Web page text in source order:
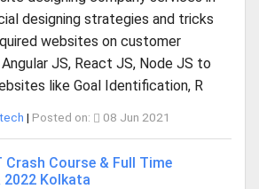
designing strategies and tricks
websites on customer
JS, React JS, Node JS to
like Goal Identification, R
| Posted on: 08 Jun 2021
Crash Course & Full Time
2022 Kolkata